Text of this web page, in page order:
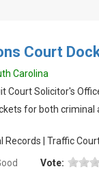
Court
Carolina
Court Solicitor's
for both criminal
Records | Traffic
Vote: